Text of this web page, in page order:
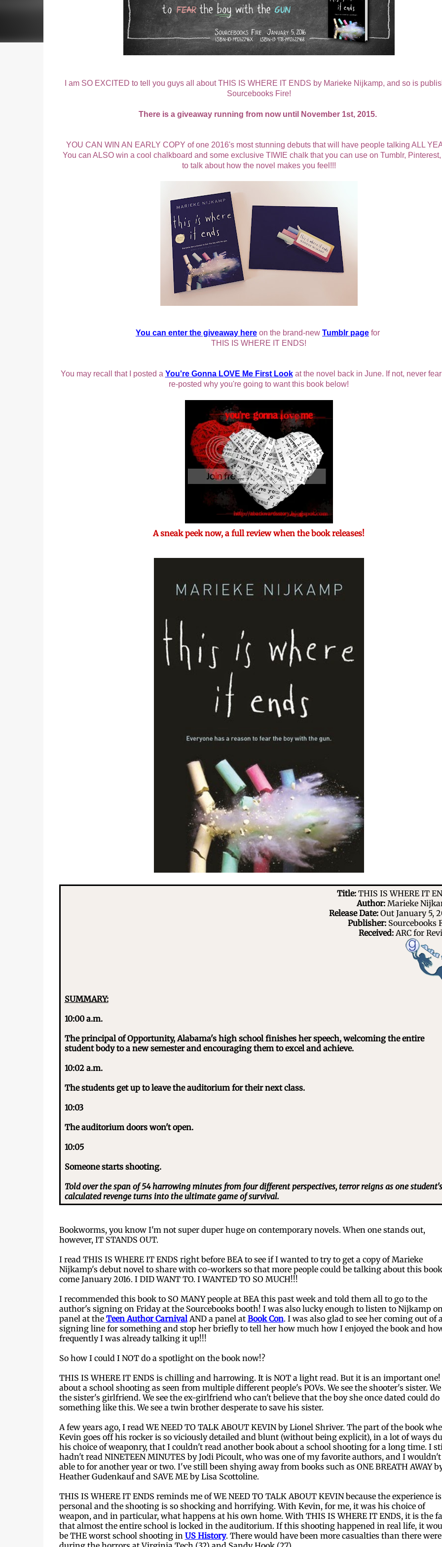
I am SO EXCITED to tell you guys all about THIS IS WHERE IT ENDS by Marieke Nijkamp, and so is
Sourcebooks Fire!
There is a giveaway running from now until November 1st, 2015.
YOU CAN WIN AN EARLY COPY of one 2016's most stunning debuts that will have people talking ALL
You can ALSO win a cool chalkboard and some exclusive TIWIE chalk that you can use on Tumblr, Pinterest,
to talk about how the novel makes you feel!!!
You can enter the giveaway here on the brand-new Tumblr page for
THIS IS WHERE IT ENDS!
You may recall that I posted a You're Gonna LOVE Me First Lookat the novel back in June. If not, never
re-posted why you're going to want this book below!
A sneak peek now, a full review when the book releases!
Title: THIS IS WHERE IT
Author:Marieke
Release Date:Out January 5,
Publisher:Sourcebooks
Received:ARC for
SUMMARY:
10:00 a.m.
The principal of Opportunity, Alabama's high school finishes her speech, welcoming the entire
student body to a new semester and encouraging them to excel and achieve.
10:02 a.m.
The students get up to leave the auditorium for their next class.
10:03
The auditorium doors won't open.
10:05
Someone starts shooting.
Told over the span of 54 harrowing minutes from four different perspectives, terror reigns as one student's
calculated revenge turns into the ultimate game of survival.
Bookworms, you know I'm not super duper huge on contemporary novels. When one stands out,
however, IT STANDS OUT.
I read THIS IS WHERE IT ENDS right before BEA to see if I wanted to try to get a copy of Marieke
Nijkamp's debut novel to share with co-workers so that more people could be talking about this book
come January 2016. I DID WANT TO. I WANTED TO SO MUCH!!!
I recommended this book to SO MANY people at BEA this past week and told them all to go to the
author's signing on Friday at the Sourcebooks booth! I was also lucky enough to listen to Nijkamp
panel at the Teen Author CarnivalAND a panel at Book Con. I was also glad to see her coming out of
signing line for something and stop her briefly to tell her how much how I enjoyed the book and
frequently I was already talking it up!!!
So how I could I NOT do a spotlight on the book now!?
THIS IS WHERE IT ENDS is chilling and harrowing. It is NOT a light read. But it is an important
about a school shooting as seen from multiple different people's POVs. We see the shooter's sister. We
the sister's girlfriend. We see the ex-girlfriend who can't believe that the boy she once dated could do
something like this. We see a twin brother desperate to save his sister.
A few years ago, I read WE NEED TO TALK ABOUT KEVIN by Lionel Shriver. The part of the book
Kevin goes off his rocker is so viciously detailed and blunt (without being explicit), in a lot of ways
his choice of weaponry, that I couldn't read another book about a school shooting for a long time. I
hadn't read NINETEEN MINUTES by Jodi Picoult, who was one of my favorite authors, and I wouldn't
able to for another year or two. I've still been shying away from books such as ONE BREATH AWAY
Heather Gudenkauf and SAVE ME by Lisa Scottoline.
THIS IS WHERE IT ENDS reminds me of WE NEED TO TALK ABOUT KEVIN because the experience
personal and the shooting is so shocking and horrifying. With Kevin, for me, it was his choice of
weapon, and in particular, what happens at his own home. With THIS IS WHERE IT ENDS, it is the
that almost the entire school is locked in the auditorium. If this shooting happened in real life, it
be THE worst school shooting in US History. There would have been more casualties than there were